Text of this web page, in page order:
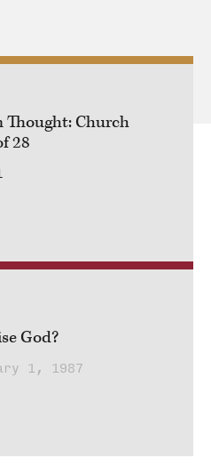
Church
28
God?
1, 1987